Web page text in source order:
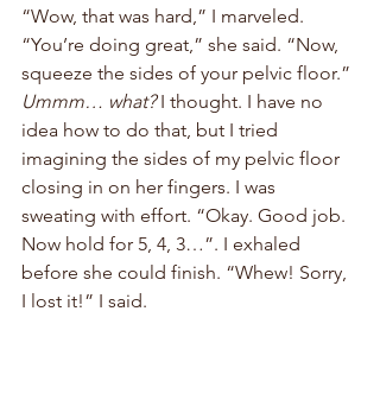
“Wow, that was hard,” I marveled.
“You’re doing great,” she said. “Now,
squeeze the sides of your pelvic floor.”
Ummm… what? I thought. I have no
idea how to do that, but I tried
imagining the sides of my pelvic floor
closing in on her fingers. I was
sweating with effort. “Okay. Good job.
Now hold for 5, 4, 3…”. I exhaled
before she could finish. “Whew! Sorry,
I lost it!” I said.